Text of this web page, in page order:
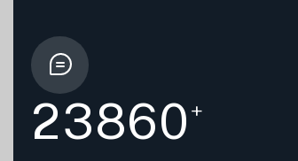
23860+